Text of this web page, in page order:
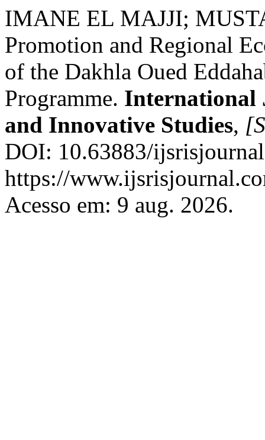
IMANE EL MAJJI;
Promotion and Regional
of the Dakhla Oued
Programme. International
and Innovative Studies,
DOI: 10.63883/
https://
Acesso em: 9 aug. 2026.